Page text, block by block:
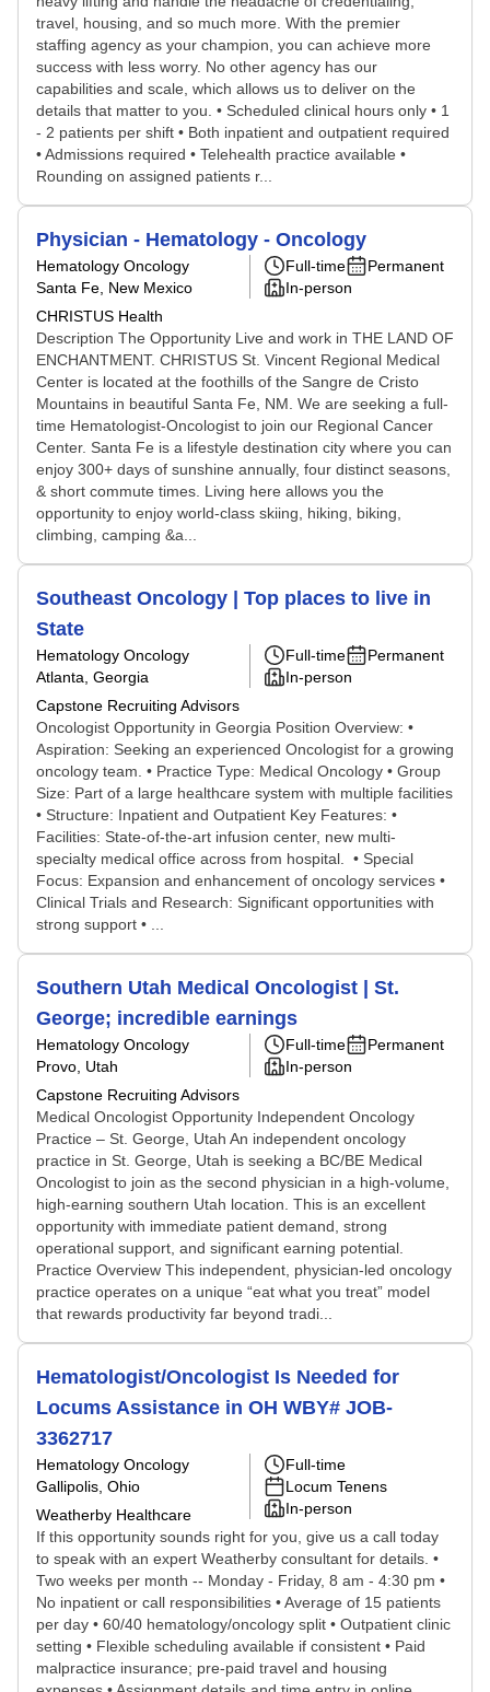
travel, housing, and so much more. With the premier
staffing agency as your champion, you can achieve more
success with less worry. No other agency has our
capabilities and scale, which allows us to deliver on the
details that matter to you. • Scheduled clinical hours only • 1
- 2 patients per shift • Both inpatient and outpatient required
• Admissions required • Telehealth practice available •
Rounding on assigned patients r...
Physician - Hematology - Oncology
Hematology Oncology
Santa Fe, New Mexico
CHRISTUS Health
Full-time
Permanent
In-person
Description The Opportunity Live and work in THE LAND OF
ENCHANTMENT. CHRISTUS St. Vincent Regional Medical
Center is located at the foothills of the Sangre de Cristo
Mountains in beautiful Santa Fe, NM. We are seeking a full-
time Hematologist-Oncologist to join our Regional Cancer
Center. Santa Fe is a lifestyle destination city where you can
enjoy 300+ days of sunshine annually, four distinct seasons,
& short commute times. Living here allows you the
opportunity to enjoy world-class skiing, hiking, biking,
climbing, camping &a...
Southeast Oncology | Top places to live in
State
Hematology Oncology
Atlanta, Georgia
Capstone Recruiting Advisors
Full-time
Permanent
In-person
Oncologist Opportunity in Georgia Position Overview: •
Aspiration: Seeking an experienced Oncologist for a growing
oncology team. • Practice Type: Medical Oncology • Group
Size: Part of a large healthcare system with multiple facilities
• Structure: Inpatient and Outpatient Key Features: •
Facilities: State-of-the-art infusion center, new multi-
specialty medical office across from hospital. • Special
Focus: Expansion and enhancement of oncology services •
Clinical Trials and Research: Significant opportunities with
strong support • ...
Southern Utah Medical Oncologist | St.
George; incredible earnings
Hematology Oncology
Provo, Utah
Capstone Recruiting Advisors
Full-time
Permanent
In-person
Medical Oncologist Opportunity Independent Oncology
Practice – St. George, Utah An independent oncology
practice in St. George, Utah is seeking a BC/BE Medical
Oncologist to join as the second physician in a high-volume,
high-earning southern Utah location. This is an excellent
opportunity with immediate patient demand, strong
operational support, and significant earning potential.
Practice Overview This independent, physician-led oncology
practice operates on a unique “eat what you treat” model
that rewards productivity far beyond tradi...
Hematologist/Oncologist Is Needed for
Locums Assistance in OH WBY# JOB-
3362717
Hematology Oncology
Gallipolis, Ohio
Weatherby Healthcare
Full-time
Locum Tenens
In-person
If this opportunity sounds right for you, give us a call today
to speak with an expert Weatherby consultant for details. •
Two weeks per month -- Monday - Friday, 8 am - 4:30 pm •
No inpatient or call responsibilities • Average of 15 patients
per day • 60/40 hematology/oncology split • Outpatient clinic
setting • Flexible scheduling available if consistent • Paid
malpractice insurance; pre-paid travel and housing